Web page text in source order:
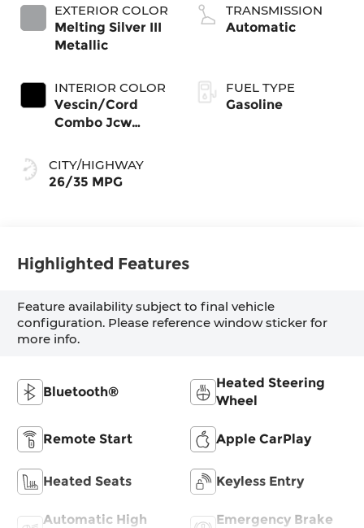
EXTERIOR COLOR
Melting Silver III
Metallic
INTERIOR COLOR
Vescin/Cord
Combo Jcw
CITY/HIGHWAY
26/35 MPG
TRANSMISSION
Automatic
FUEL TYPE
Gasoline
Highlighted Features
Feature availability subject to final vehicle
configuration. Please reference window sticker for
more info.
Bluetooth®
Heated Steering
Wheel
Remote Start Apple CarPlay
Heated Seats Keyless Entry
Automatic High
Emergency Brake